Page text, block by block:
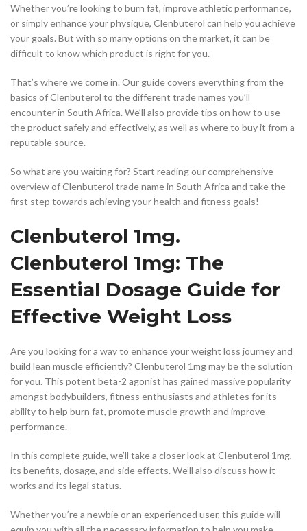
Whether you’re looking to burn fat, improve athletic performance,
or simply enhance your physique, Clenbuterol can help you achieve
your goals. But with so many options on the market, it can be
difficult to know which product is right for you.
That’s where we come in. Our guide covers everything from the
basics of Clenbuterol to the different trade names you’ll
encounter in South Africa. We’ll also provide tips on how to use
the product safely and effectively, as well as where to buy it from a
reputable source.
So what are you waiting for? Start reading our comprehensive
overview of Clenbuterol trade name in South Africa and take the
first step towards achieving your health and fitness goals!
Clenbuterol 1mg.
Clenbuterol 1mg: The
Essential Dosage Guide for
Effective Weight Loss
Are you looking for a way to enhance your weight loss journey and
build lean muscle efficiently? Clenbuterol 1mg may be the solution
for you. This potent beta-2 agonist has gained massive popularity
amongst bodybuilders, fitness enthusiasts and athletes for its
ability to help burn fat, promote muscle growth and improve
performance.
In this complete guide, we’ll take a closer look at Clenbuterol 1mg,
its benefits, dosage, and side effects. We’ll also discuss how it
works and its legal status.
Whether you’re a newbie or an experienced user, this guide will